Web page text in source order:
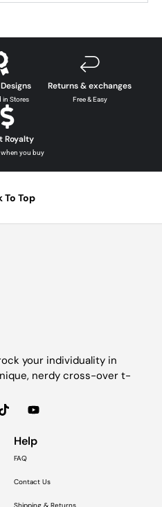
in Stores
Returns & exchanges
Free & Easy
Royalty
when you buy
To Top
your individuality in
nerdy cross-over t-
Help
FAQ
Contact Us